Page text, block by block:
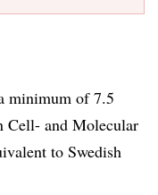
minimum of 7.5
Cell- and Molecular
to Swedish